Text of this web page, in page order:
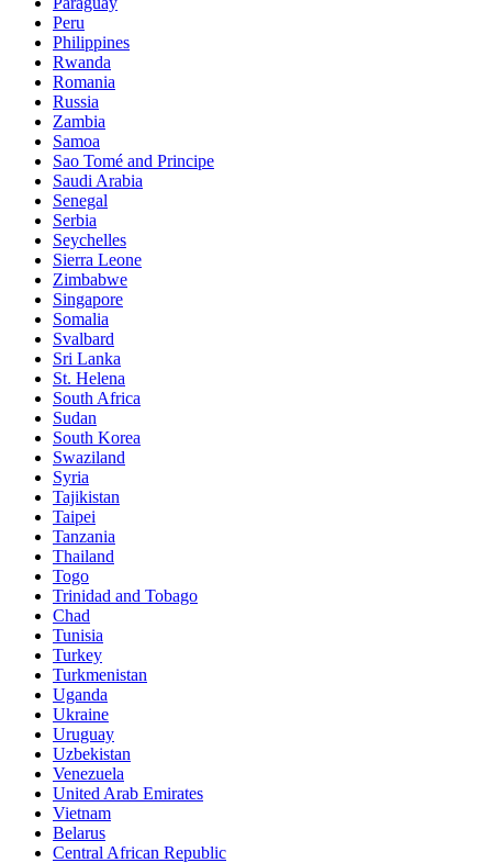
Peru
Philippines
Rwanda
Romania
Russia
Zambia
Samoa
Sao Tomé and Principe
Saudi Arabia
Senegal
Serbia
Seychelles
Sierra Leone
Zimbabwe
Singapore
Somalia
Svalbard
Sri Lanka
St. Helena
South Africa
Sudan
South Korea
Swaziland
Syria
Tajikistan
Taipei
Tanzania
Thailand
Togo
Trinidad and Tobago
Chad
Tunisia
Turkey
Turkmenistan
Uganda
Ukraine
Uruguay
Uzbekistan
Venezuela
United Arab Emirates
Vietnam
Belarus
Central African Republic